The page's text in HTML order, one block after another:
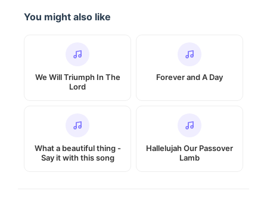
You might also like
We Will Triumph In The
Lord
Forever and A Day
What a beautiful thing -
Say it with this song
Hallelujah Our Passover
Lamb